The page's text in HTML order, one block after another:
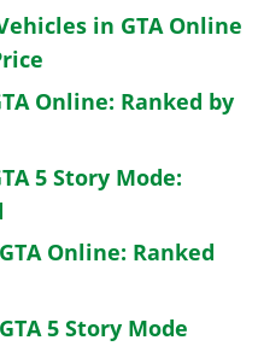
in GTA Online
Online: Ranked by
5 Story Mode:
Online: Ranked
5 Story Mode